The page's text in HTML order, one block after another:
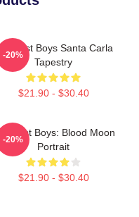
Lost Boys Santa Carla
Tapestry
$21.90 - $30.40
-20%
Lost Boys: Blood Moon
Portrait
$21.90 - $30.40
-20%